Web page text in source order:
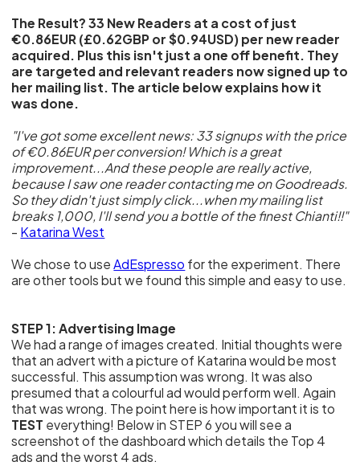
The Result? 33 New Readers at a cost of just
€0.86EUR (£0.62GBP or $0.94USD) per new reader
acquired. Plus this isn't just a one off benefit. They
are targeted and relevant readers now signed up to
her mailing list. The article below explains how it
was done.
"I've got some excellent news: 33 signups with the price
of €0.86EUR per conversion! Which is a great
improvement...And these people are really active,
because I saw one reader contacting me on Goodreads.
So they didn't just simply click...when my mailing list
breaks 1,000, I'll send you a bottle of the finest Chianti!!"
- Katarina West
We chose to useAdEspresso for the experiment. There
are other tools but we found this simple and easy to use.
STEP 1: Advertising Image
We had a range of images created. Initial thoughts were
that an advert with a picture of Katarina would be most
successful. This assumption was wrong. It was also
presumed that a colourful ad would perform well. Again
that was wrong. The point here is how important it is to
TEST everything! Below in STEP 6 you will see a
screenshot of the dashboard which details the Top 4
ads and the worst 4 ads.